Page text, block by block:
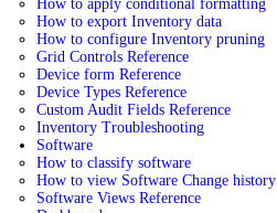
How to apply conditional formatting
How to export Inventory data
How to configure Inventory pruning
Grid Controls Reference
Device form Reference
Device Types Reference
Custom Audit Fields Reference
Inventory Troubleshooting
Software
How to classify software
How to view Software Change history
Software Views Reference